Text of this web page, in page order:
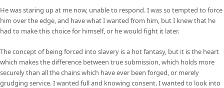
He was staring up at me now, unable to respond. I was so tempted to force
him over the edge, and have what I wanted from him, but I knew that he
had to make this choice for himself, or he would fight it later.
The concept of being forced into slavery is a hot fantasy, but it is the heart
which makes the difference between true submission, which holds more
securely than all the chains which have ever been forged, or merely
grudging service. I wanted full and knowing consent. I wanted to look into